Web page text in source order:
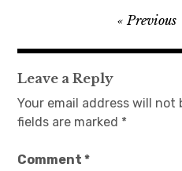
navigation
Previous
Leave a Reply
Your email address will not
fields are marked *
Comment*